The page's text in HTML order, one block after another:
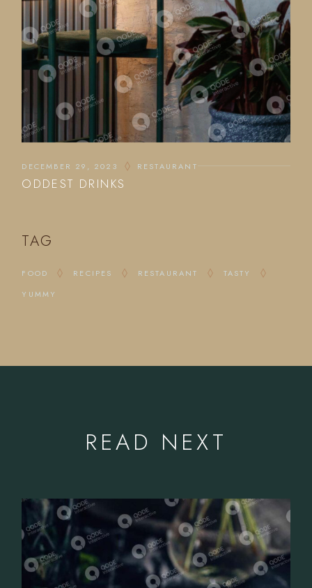
DECEMBER 29, 2023 RESTAURANT
ODDEST DRINKS
TAG
FOOD RECIPES RESTAURANT
TASTY
YUMMY
READ NEXT